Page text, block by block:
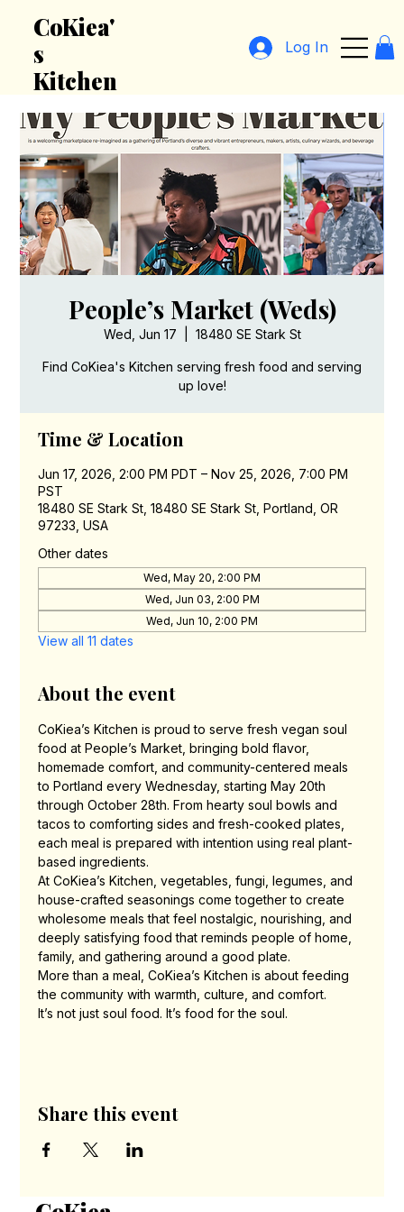
CoKiea'
s
Kitchen
Log In
People’s Market (Weds)
Wed, Jun 17 18480 SE Stark St
Find CoKiea's Kitchen serving fresh food and serving
up love!
Time & Location
Jun 17, 2026, 2:00 PM PDT – Nov 25, 2026, 7:00 PM
PST
18480 SE Stark St, 18480 SE Stark St, Portland, OR
97233, USA
Other dates
Wed, May 20, 2:00 PM
Wed, Jun 03, 2:00 PM
Wed, Jun 10, 2:00 PM
View all 11 dates
About the event
CoKiea’s Kitchen is proud to serve fresh vegan soul
food at People’s Market, bringing bold flavor,
homemade comfort, and community-centered meals
to Portland every Wednesday, starting May 20th
through October 28th. From hearty soul bowls and
tacos to comforting sides and fresh-cooked plates,
each meal is prepared with intention using real plant-
based ingredients.
At CoKiea’s Kitchen, vegetables, fungi, legumes, and
house-crafted seasonings come together to create
wholesome meals that feel nostalgic, nourishing, and
deeply satisfying food that reminds people of home,
family, and gathering around a good plate.
More than a meal, CoKiea’s Kitchen is about feeding
the community with warmth, culture, and comfort.
It’s not just soul food. It’s food for the soul.
Share this event